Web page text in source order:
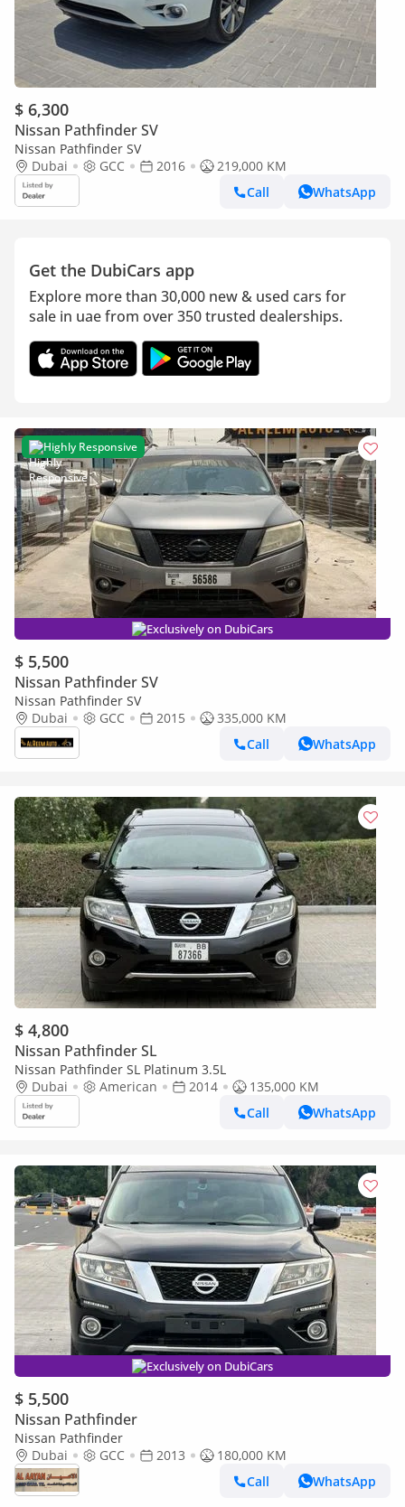
$ 6,300
Nissan Pathfinder SV
Nissan Pathfinder SV
Dubai
GCC 2016
219,000 KM
Call
WhatsApp
Get the DubiCars app
Explore more than 30,000 new & used cars for
sale in uae from over 350 trusted dealerships.
Highly Responsive
Exclusively on DubiCars
$ 5,500
Nissan Pathfinder SV
Nissan Pathfinder SV
Dubai
GCC 2015
335,000 KM
Call
WhatsApp
$ 4,800
Nissan Pathfinder SL
Nissan Pathfinder SL Platinum 3.5L
Dubai
American 2014
135,000 KM
Call
WhatsApp
Exclusively on DubiCars
$ 5,500
Nissan Pathfinder
Nissan Pathfinder
Dubai
GCC 2013
180,000 KM
Call
WhatsApp